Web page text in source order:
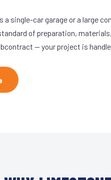
single-car garage or a large
of preparation,
— your project is